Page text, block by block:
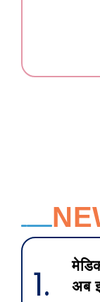
अब